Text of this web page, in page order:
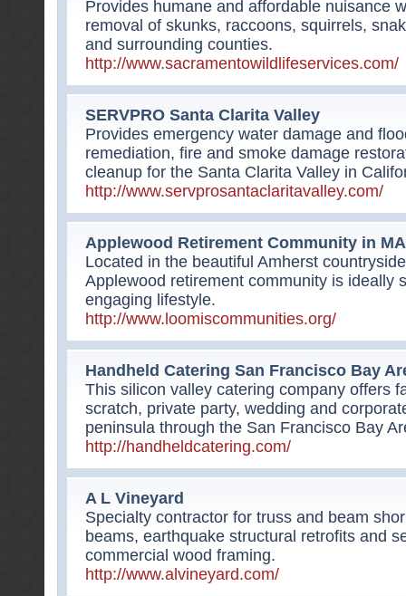
Provides humane and affordable nuisance
removal of skunks, raccoons, squirrels,
and surrounding counties.
http://www.sacramentowildlifeservices.com/
SERVPRO Santa Clarita Valley
Provides emergency water damage and
remediation, fire and smoke damage
cleanup for the Santa Clarita Valley in
http://www.servprosantaclaritavalley.com/
Applewood Retirement Community in MA
Located in the beautiful Amherst
Applewood retirement community is ideally
engaging lifestyle.
http://www.loomiscommunities.org/
Handheld Catering San Francisco Bay
This silicon valley catering company offers
scratch, private party, wedding and
peninsula through the San Francisco Bay
http://handheldcatering.com/
A L Vineyard
Specialty contractor for truss and beam
beams, earthquake structural retrofits and
commercial wood framing.
http://www.alvineyard.com/